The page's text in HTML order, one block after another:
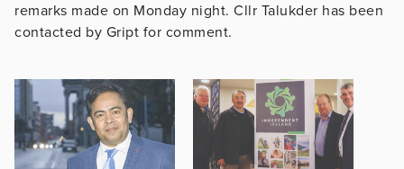
remarks made on Monday night. Cllr Talukder has been
contacted by Gript for comment.